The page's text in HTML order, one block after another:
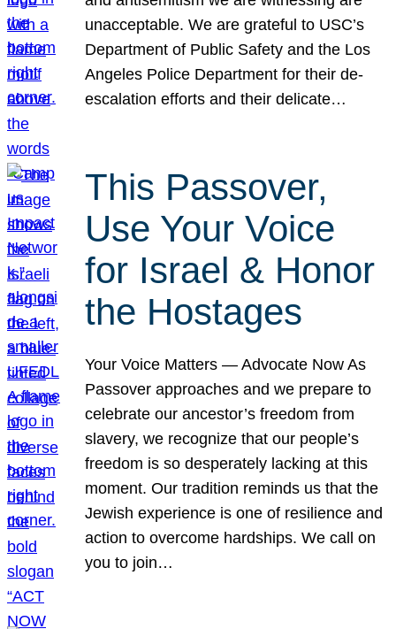
unacceptable. We are grateful to USC’s
Department of Public Safety and the Los
Angeles Police Department for their de-
escalation efforts and their delicate…
This Passover,
Use Your Voice
for Israel & Honor
the Hostages
Your Voice Matters — Advocate Now As
Passover approaches and we prepare to
celebrate our ancestor’s freedom from
slavery, we recognize that our people’s
freedom is so desperately lacking at this
moment. Our tradition reminds us that the
Jewish experience is one of resilience and
action to overcome hardships. We call on
you to join…